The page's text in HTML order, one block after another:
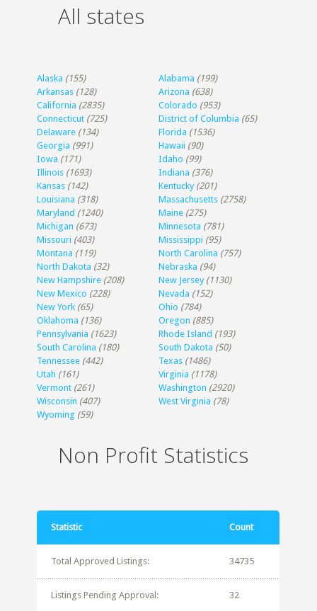
All states
Alaska (155) Alabama (199)
Arkansas (128) Arizona (638)
California (2835) Colorado (953)
Connecticut (725) District of Columbia (65)
Delaware (134) Florida (1536)
Georgia (991) Hawaii (90)
Iowa (171) Idaho (99)
Illinois (1693) Indiana (376)
Kansas (142) Kentucky (201)
Louisiana (318) Massachusetts (2758)
Maryland (1240) Maine (275)
Michigan (673) Minnesota (781)
Missouri (403) Mississippi (95)
Montana (119) North Carolina (757)
North Dakota (32) Nebraska (94)
New Hampshire (208) New Jersey (1130)
New Mexico (228) Nevada (152)
New York (65) Ohio (784)
Oklahoma (136) Oregon (885)
Pennsylvania (1623) Rhode Island (193)
South Carolina (180) South Dakota (50)
Tennessee (442) Texas (1486)
Utah (161) Virginia (1178)
Vermont (261) Washington (2920)
Wisconsin (407) West Virginia (78)
Wyoming (59)
Non Profit Statistics
Statistic Count
Total Approved Listings: 34735
Listings Pending Approval: 32